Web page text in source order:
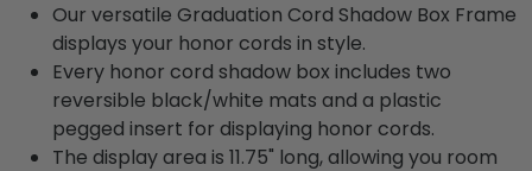
Our versatile Graduation Cord Shadow Box Frame
displays your honor cords in style.
Every honor cord shadow box includes two
reversible black/white mats and a plastic
pegged insert for displaying honor cords.
The display area is 11.75" long, allowing you room